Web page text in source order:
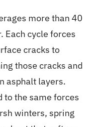
more than 40
Each cycle forces
cracks to
those cracks and
asphalt layers.
to the same forces
winters, spring